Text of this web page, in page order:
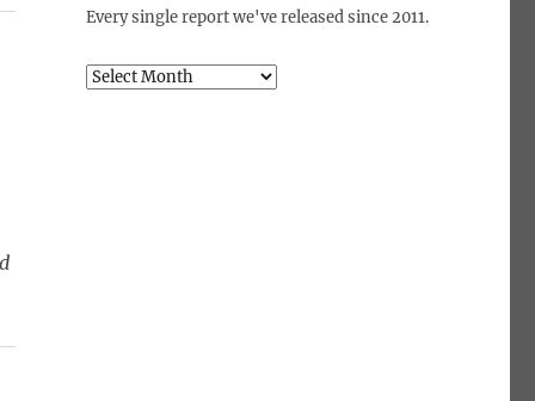
Every single report we've released since 2011.
Archives